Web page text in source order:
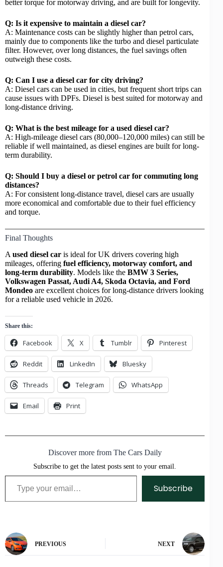
better torque for motorway driving, and are built for longevity.
Q: Is it expensive to maintain a diesel car?
A: Maintenance costs can be slightly higher than petrol cars,
mainly due to components like the turbo and diesel particulate
filter. However, over long distances, the fuel savings often
outweigh these costs.
Q: Can I use a diesel car for city driving?
A: Diesel cars can be used in cities, but frequent short trips can
cause issues with DPFs. Diesel is best suited for motorway and
long-distance driving.
Q: What is the best mileage for a used diesel car?
A: High-mileage diesel cars (80,000–120,000 miles) can still be
reliable if well maintained, as diesel engines are built for long-
term durability.
Q: Should I buy a diesel or petrol car for commuting long
distances?
A: For consistent long-distance travel, diesel cars are usually
more economical and comfortable due to their fuel efficiency
and torque.
Final Thoughts
A used diesel car is ideal for UK drivers covering high
mileages, offering fuel efficiency, motorway comfort, and
long-term durability. Models like the BMW 3 Series,
Volkswagen Passat, Audi A4, Skoda Octavia, and Ford
Mondeo are excellent choices for long-distance drivers looking
for a reliable used vehicle in 2026.
Share this:
Facebook X Tumblr Pinterest
Reddit LinkedIn Bluesky
Threads Telegram WhatsApp
Email Print
Discover more from The Cars Daily
Subscribe to get the latest posts sent to your email.
Type your email…
Subscribe
PREVIOUS NEXT